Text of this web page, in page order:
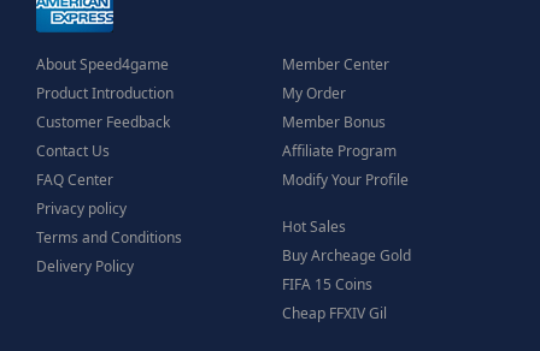
About Speed4game
Product Introduction
Customer Feedback
Contact Us
FAQ Center
Privacy policy
Terms and Conditions
Delivery Policy
Member Center
My Order
Member Bonus
Affiliate Program
Modify Your Profile
Hot Sales
Buy Archeage Gold
FIFA 15 Coins
Cheap FFXIV Gil